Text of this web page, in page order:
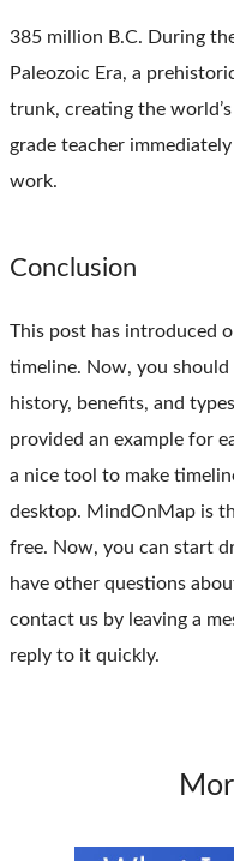
385 million B.C. During
Paleozoic Era, a
trunk, creating the
grade teacher
work.
Conclusion
This post has introduced
timeline. Now, you should
history, benefits, and
provided an example for
a nice tool to make
desktop. MindOnMap is
free. Now, you can start
have other questions
contact us by leaving a
reply to it quickly.